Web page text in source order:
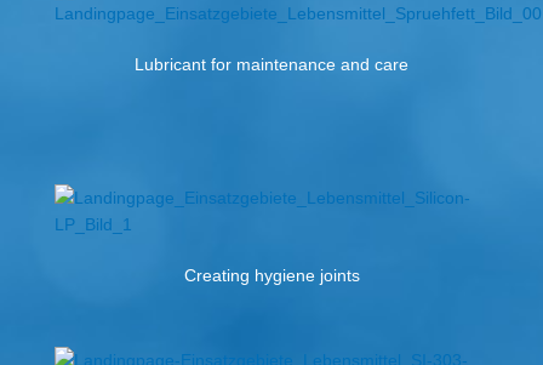
Lubricant for maintenance and care
Creating hygiene joints